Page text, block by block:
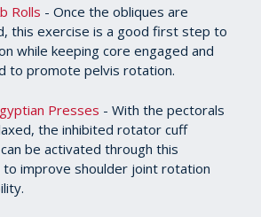
Rolls - Once the obliques are
this exercise is a good first step to
while keeping core engaged and
to promote pelvis rotation.
Presses - With the pectorals
the inhibited rotator cuff
be activated through this
to improve shoulder joint rotation